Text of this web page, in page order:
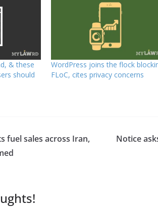
& these
should
WordPress joins the flock
FLoC, cites privacy concerns
fuel sales across Iran,
Notice